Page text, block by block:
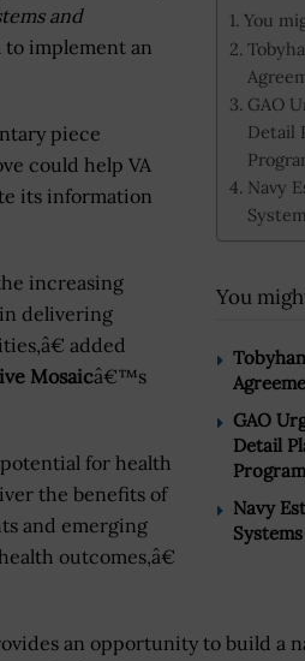
You
GAO
Detail
Navy
You
GAO
Detail
Navy
and
to implement an
piece
could help VA
its information
increasing
delivering
added
Mosaicâ€™s
for health
the benefits of
and emerging
outcomes,â€
an opportunity to build a